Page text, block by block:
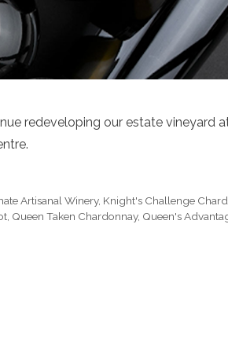
redeveloping our estate vineyard
Artisanal Winery, Knight's Challenge
, Queen Taken Chardonnay, Queen's